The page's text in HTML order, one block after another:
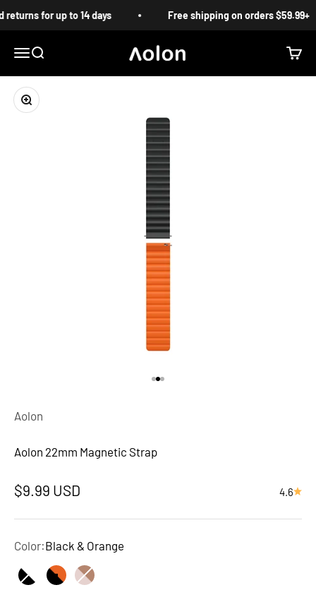
Skip to contentfor up to 14 days Free shipping on orders $59.99+
MenuSearch Aolon Cart
Zoom
Aolon
Aolon 22mm Magnetic Strap
Sale price
$9.99 USD 4.6
Color:Black & Orange
Black & White
Black & Orange
Pink & Brown